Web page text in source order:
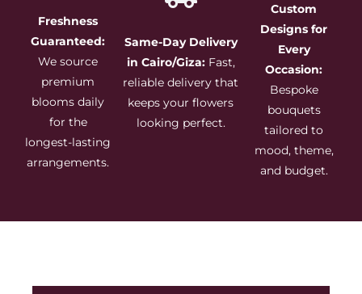
Freshness
Guaranteed:
We source
premium
blooms daily
for the
longest-lasting
arrangements.
Same-Day Delivery
in Cairo/Giza:Fast,
reliable delivery that
keeps your flowers
looking perfect.
Custom
Designs for
Every
Occasion:
Bespoke
bouquets
tailored to
mood, theme,
and budget.